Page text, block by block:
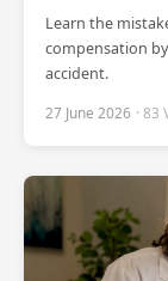
Learn the
compensation
accident.
27 June 2026 · 83